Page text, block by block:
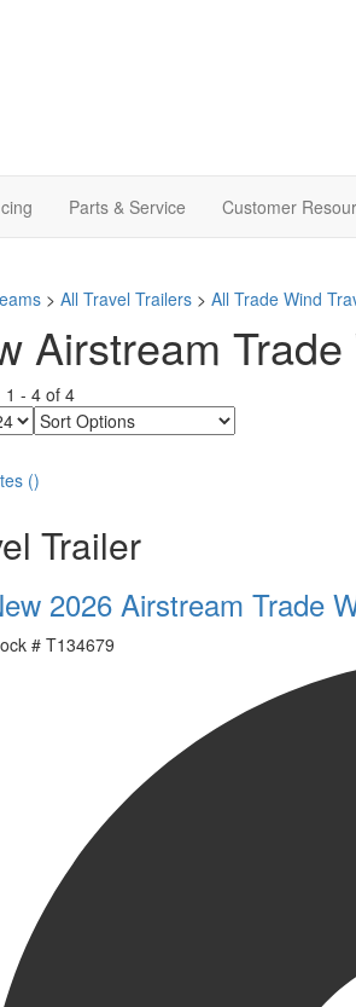
Parts & Service Customer
> All Travel Trailers> All Trade Wind
Airstream
1 - 4of 4
Sort
Options
()
Trailer
2026 Airstream Trade
# T134679